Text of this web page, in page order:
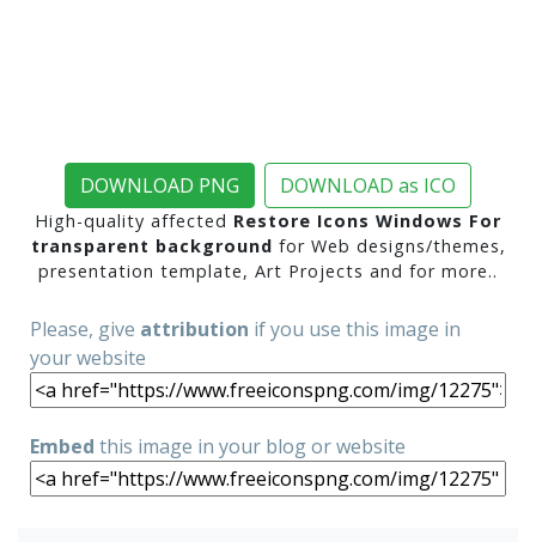
DOWNLOAD PNG DOWNLOAD as ICO
High-quality affected Restore Icons Windows For
transparent background for Web designs/themes,
presentation template, Art Projects and for more..
Please, give attribution if you use this image in
your website
Embed this image in your blog or website